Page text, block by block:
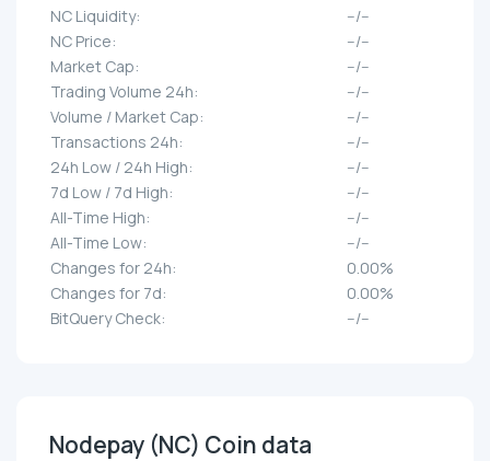
NC Liquidity:
--/--
NC Price:
--/--
Market Cap:
--/--
Trading Volume 24h:
--/--
Volume / Market Cap:
--/--
Transactions 24h:
--/--
24h Low / 24h High:
--/--
7d Low / 7d High:
--/--
All-Time High:
--/--
All-Time Low:
--/--
Changes for 24h:
0.00%
Changes for 7d:
0.00%
BitQuery Check:
--/--
Nodepay (NC) Coin data